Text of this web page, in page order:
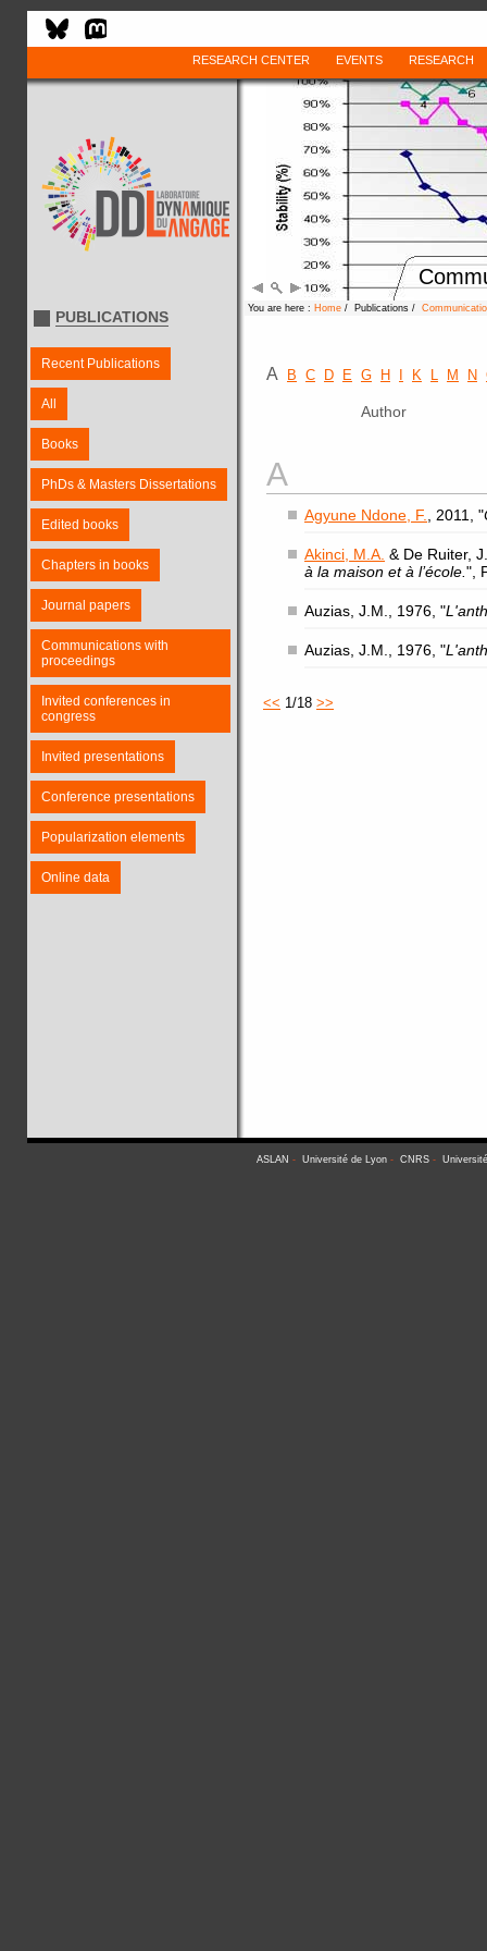
RESEARCH CENTER EVENTS RESEARCH
PUBLICATIONS
Recent Publications
All
Books
PhDs & Masters Dissertations
Edited books
Chapters in books
Journal papers
Communications with
proceedings
Invited conferences in
congress
Invited presentations
Conference presentations
Popularization elements
Online data
You are here : Home / Publications /
A B C D E G H K L M N
Author
A
Agyune Ndone, F. , 2011, "
Akinci, M.A. & De Ruiter,
à la maison et à l’école. ",
Auzias, J.M., 1976, "
Auzias, J.M., 1976, "
<< 1/18 >>
ASLAN - Université de Lyon - CNRS -